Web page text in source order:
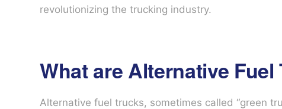
revolutionizing the trucking industry.
What are Alternative Fuel
Alternative fuel trucks, sometimes called “green